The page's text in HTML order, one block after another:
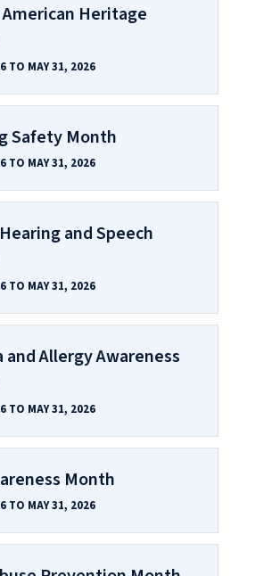
Heritage
TO MAY 31, 2026
Safety Month
TO MAY 31, 2026
and Speech
TO MAY 31, 2026
and Allergy Awareness
TO MAY 31, 2026
Month
TO MAY 31, 2026